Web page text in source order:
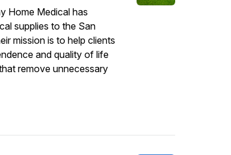
Home Medical has
supplies to the San
mission is to help clients
and quality of life
remove unnecessary